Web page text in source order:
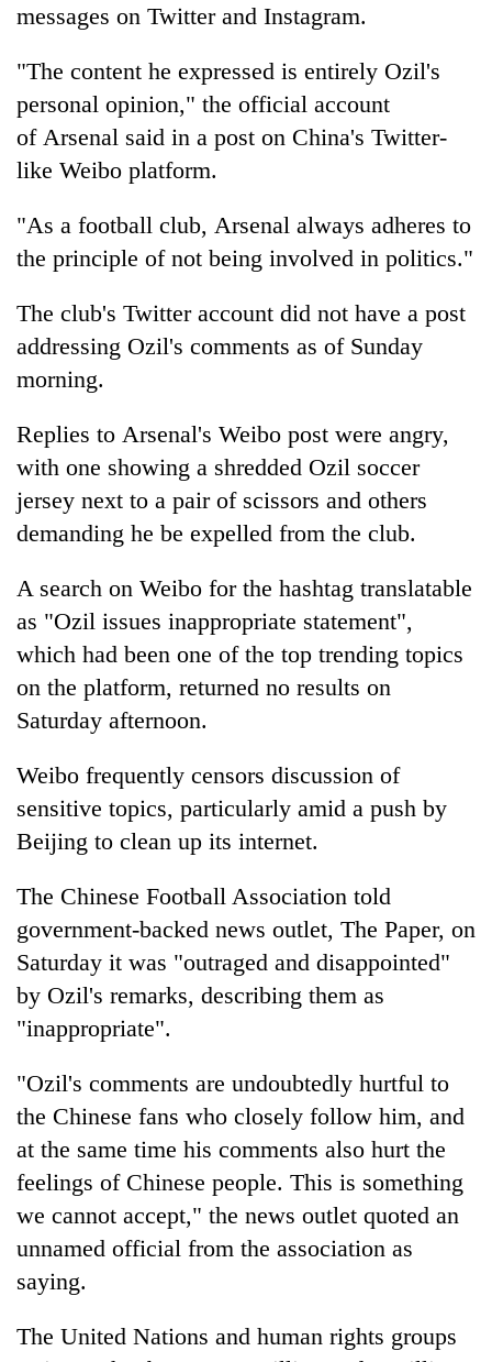
messages on Twitter and Instagram.
"The content he expressed is entirely Ozil's
personal opinion," the official account
of Arsenal said in a post on China's Twitter-
like Weibo platform.
"As a football club, Arsenal always adheres to
the principle of not being involved in politics."
The club's Twitter account did not have a post
addressing Ozil's comments as of Sunday
morning.
Replies to Arsenal's Weibo post were angry,
with one showing a shredded Ozil soccer
jersey next to a pair of scissors and others
demanding he be expelled from the club.
A search on Weibo for the hashtag translatable
as "Ozil issues inappropriate statement",
which had been one of the top trending topics
on the platform, returned no results on
Saturday afternoon.
Weibo frequently censors discussion of
sensitive topics, particularly amid a push by
Beijing to clean up its internet.
The Chinese Football Association told
government-backed news outlet, The Paper, on
Saturday it was "outraged and disappointed"
by Ozil's remarks, describing them as
"inappropriate".
"Ozil's comments are undoubtedly hurtful to
the Chinese fans who closely follow him, and
at the same time his comments also hurt the
feelings of Chinese people. This is something
we cannot accept," the news outlet quoted an
unnamed official from the association as
saying.
The United Nations and human rights groups